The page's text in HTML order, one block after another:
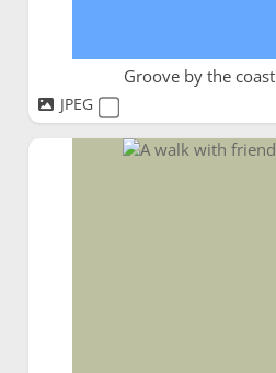
Groove by the coast
JPEG